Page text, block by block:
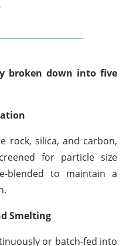
broken down into five
rock, silica, and carbon,
for particle size
blended to maintain a
Smelting
or batch-fed into